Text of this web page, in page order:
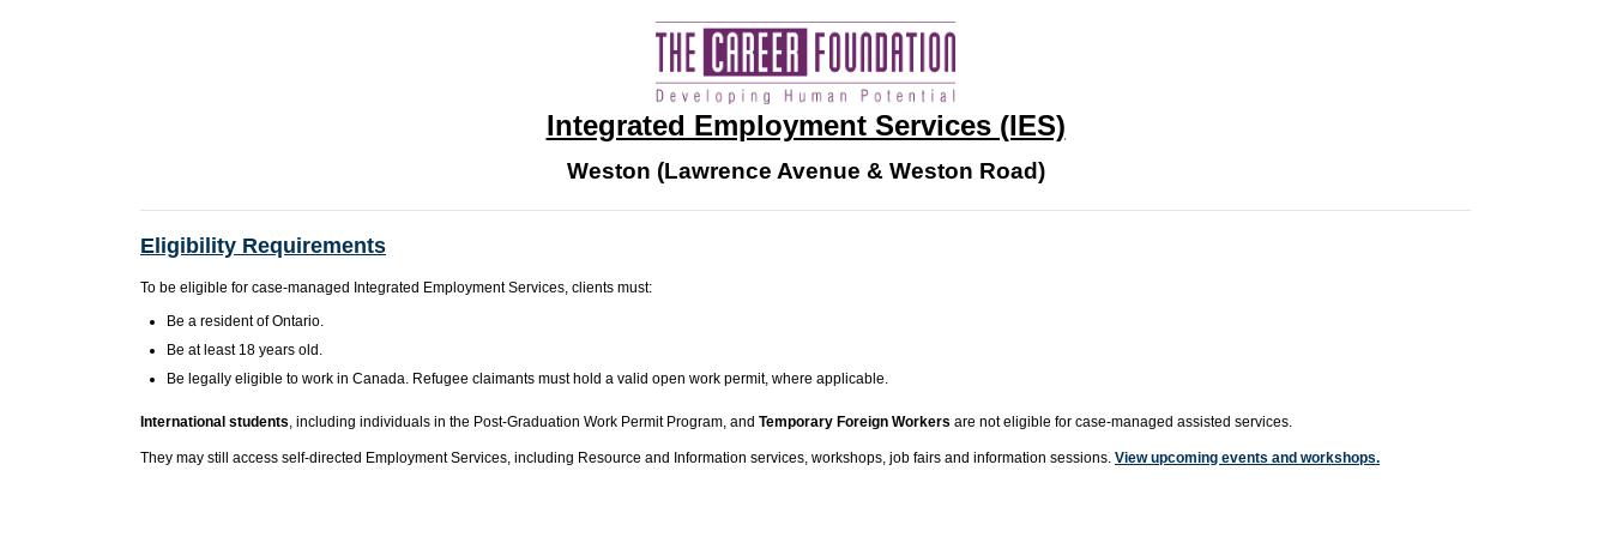
Integrated Employment Services (IES)
Weston (Lawrence Avenue & Weston Road)
Eligibility Requirements
To be eligible for case-managed Integrated Employment Services, clients must:
Be a resident of Ontario.
Be at least 18 years old.
Be legally eligible to work in Canada. Refugee claimants must hold a valid open work permit, where applicable.
International students, including individuals in the Post-Graduation Work Permit Program, and Temporary Foreign Workers are not eligible for case-managed assisted services.
They may still access self-directed Employment Services, including Resource and Information services, workshops, job fairs and information sessions. View upcoming events and workshops.